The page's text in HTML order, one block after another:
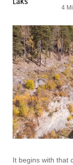
4
It begins with that